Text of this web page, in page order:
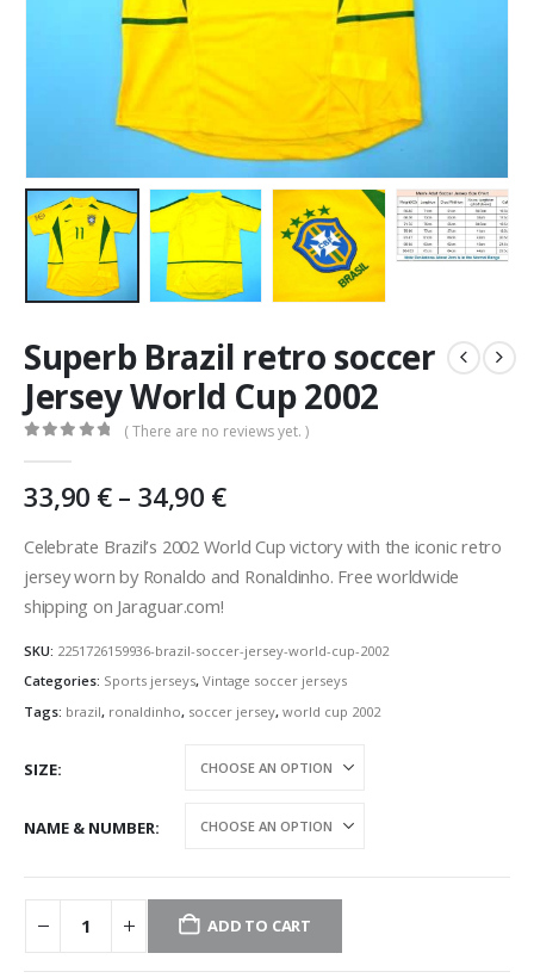
Superb Brazil retro soccer
Jersey World Cup 2002
( There are no reviews yet. )
33,90 €– 34,90 €Price
33,90 €
through
Celebrate Brazil’s 2002 World Cup victory with the iconic retro
jersey worn by Ronaldo and Ronaldinho. Free worldwide
shipping on Jaraguar.com!
SKU: 2251726159936-brazil-soccer-jersey-world-cup-2002
Categories: Sports jerseys, Vintage soccer jerseys
Tags: brazil, ronaldinho, soccer jersey, world cup 2002
SIZE
NAME & NUMBER
ADD TO CART